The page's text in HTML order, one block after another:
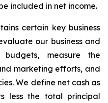
included in net income.
certain key business
our business and
measure the
marketing efforts, and
We define net cash as
less the total principal